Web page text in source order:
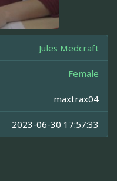
Jules Medcraft
Female
maxtrax04
2023-06-30 17:57:33